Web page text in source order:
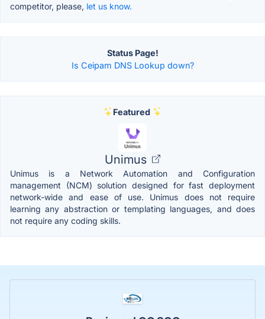
competitor, please, let us know.
Status Page!
Is Ceipam DNS Lookup down?
Featured
Unimus
Unimus is a Network Automation and Configuration
management (NCM) solution designed for fast deployment
network-wide and ease of use. Unimus does not require
learning any abstraction or templating languages, and does
not require any coding skills.